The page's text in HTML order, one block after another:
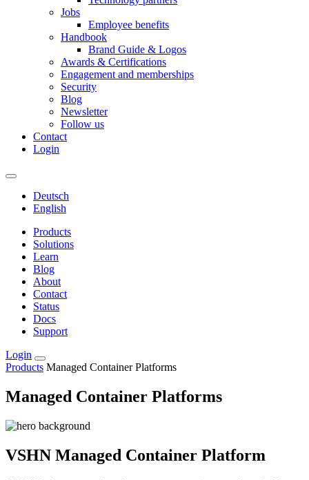
Jobs
Employee benefits
Handbook
Brand Guide & Logos
Awards & Certifications
Engagement and memberships
Security
Blog
Newsletter
Follow us
Contact
Login
Deutsch
English
Products
Solutions
Learn
Blog
About
Contact
Status
Docs
Support
Login
Products Managed Container Platforms
Managed Container Platforms
VSHN Managed Container Platform